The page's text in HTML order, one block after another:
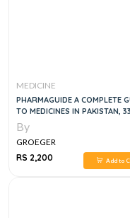
MEDICINE
PHARMAGUIDE A COMPLETE
TO MEDICINES IN PAKISTAN, 33
EDITION
By
GROEGER
RS 2,200
Add to